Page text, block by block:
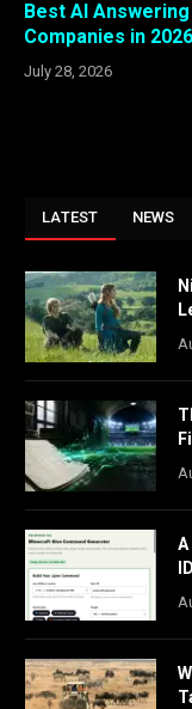
Best AI
Companies in 2026
July 28, 2026
LATEST NEWS